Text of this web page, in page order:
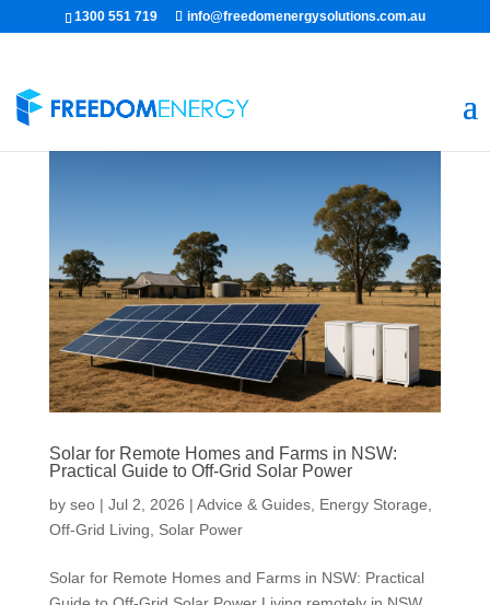
1300 551 719 info@freedomenergysolutions.com.au
Solar for Remote Homes and Farms in NSW:
Practical Guide to Off-Grid Solar Power
by seo| Jul 2, 2026 | Advice & Guides, Energy Storage
Off-Grid Living
Solar Power
Solar for Remote Homes and Farms in NSW: Practical